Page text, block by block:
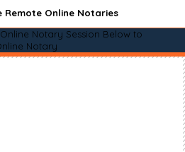
Remote Online Notaries
Notary Session Below to
Notary